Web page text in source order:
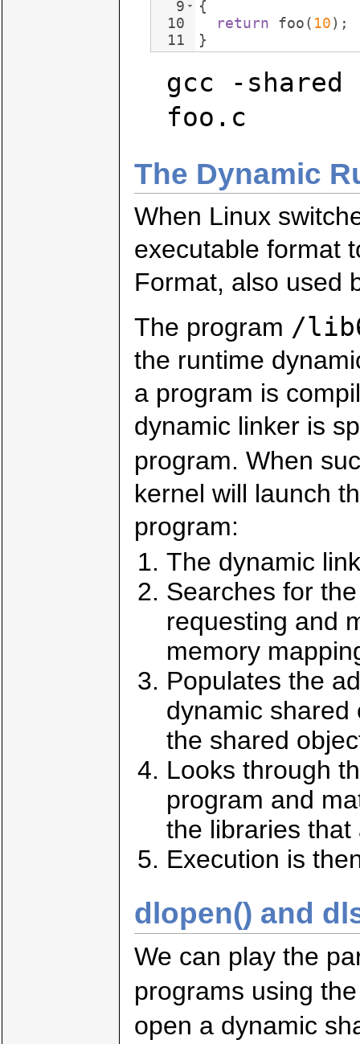
9
10
11
{
return
foo( 10) ;
}
gcc -
foo.c
The Dynamic
When Linux
executable format
Format, also used
The program /
the runtime
a program is
dynamic linker is
program. When
kernel will launch
program:
The dynamic
Searches for
requesting and
memory
Populates the
dynamic shared
the shared
Looks through
program and
the libraries that
Execution is
dlopen() and
We can play the
programs using
open a dynamic